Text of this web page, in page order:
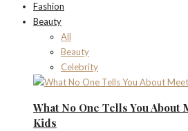
Fashion
Beauty
All
Beauty
Celebrity
What No One Tells You About
Kids